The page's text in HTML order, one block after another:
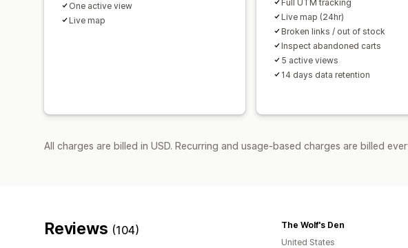
One active view
Live map
Full UTM tracking
Live map (24hr)
Broken links / out of stock
Inspect abandoned carts
5 active views
14 days data retention
All charges are billed in USD. Recurring and usage-based charges are billed
Reviews (104)
The Wolf's Den
United States